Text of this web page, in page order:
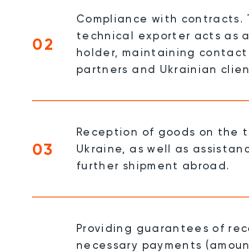
02
Compliance with contracts.
technical exporter acts as
holder, maintaining
partners and Ukrainian
03
Reception of goods on the
Ukraine, as well as
further shipment abroad.
Providing guarantees of
necessary payments